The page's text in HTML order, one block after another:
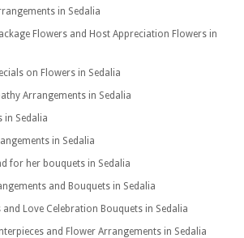
in Sedalia
Flowers and Host Appreciation Flowers in
on Flowers in Sedalia
Arrangements in Sedalia
in Sedalia
in Sedalia
for her bouquets in Sedalia
and Bouquets in Sedalia
and Love Celebration Bouquets in Sedalia
and Flower Arrangements in Sedalia